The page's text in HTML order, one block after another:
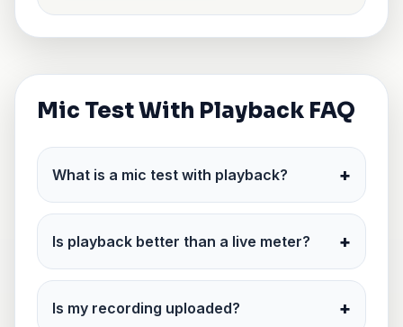
Mic Test With Playback FAQ
What is a mic test with playback? +
Is playback better than a live meter? +
Is my recording uploaded? +